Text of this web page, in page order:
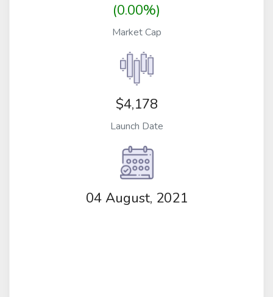
(0.00%)
Market Cap
$4,178
Launch Date
04 August, 2021